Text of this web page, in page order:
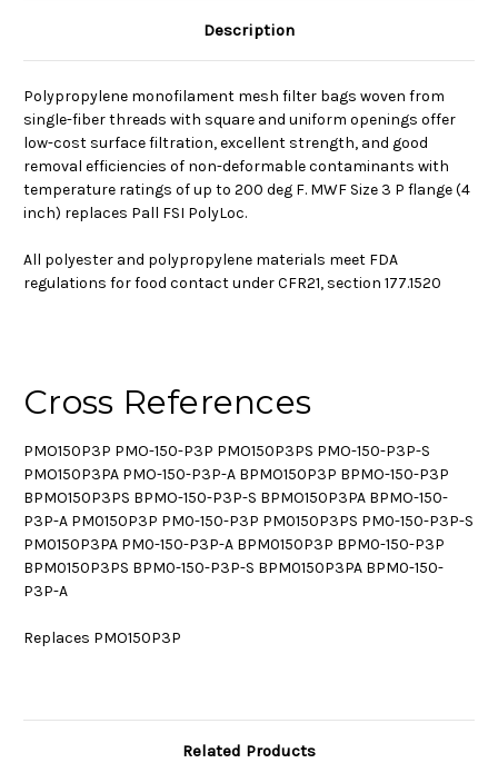
Description
Polypropylene monofilament mesh filter bags woven from
single-fiber threads with square and uniform openings offer
low-cost surface filtration, excellent strength, and good
removal efficiencies of non-deformable contaminants with
temperature ratings of up to 200 deg F. MWF Size 3 P flange (4
inch) replaces Pall FSI PolyLoc.
All polyester and polypropylene materials meet FDA
regulations for food contact under CFR21, section 177.1520
Cross References
PMO150P3P PMO-150-P3P PMO150P3PS PMO-150-P3P-S
PMO150P3PA PMO-150-P3P-A BPMO150P3P BPMO-150-P3P
BPMO150P3PS BPMO-150-P3P-S BPMO150P3PA BPMO-150-
P3P-A PM0150P3P PM0-150-P3P PM0150P3PS PM0-150-P3P-S
PM0150P3PA PM0-150-P3P-A BPM0150P3P BPM0-150-P3P
BPM0150P3PS BPM0-150-P3P-S BPM0150P3PA BPM0-150-
P3P-A
Replaces PMO150P3P
Related Products